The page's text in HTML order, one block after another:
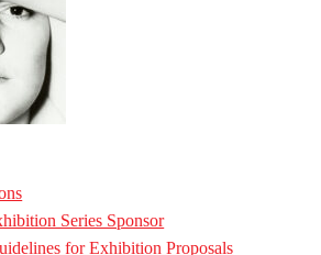
Series Sponsor
for Exhibition Proposals